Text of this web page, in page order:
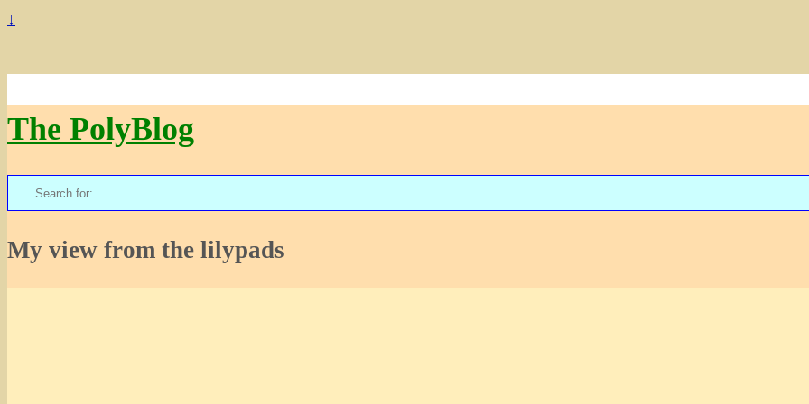
↓
The PolyBlog
Search
for:
My view from the lilypads